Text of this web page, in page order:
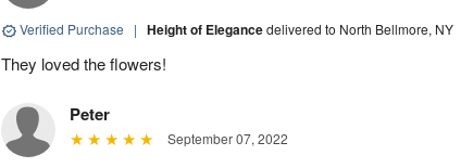
Verified Purchase | Height of Elegancedelivered to North Bellmore, NY
They loved the flowers!
Peter
September 07, 2022